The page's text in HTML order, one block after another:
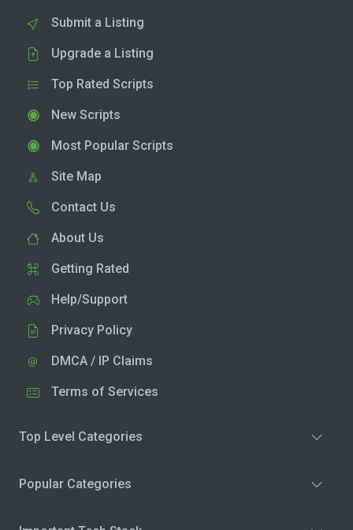
Submit a Listing
Upgrade a Listing
Top Rated Scripts
New Scripts
Most Popular Scripts
Site Map
Contact Us
About Us
Getting Rated
Help/Support
Privacy Policy
DMCA / IP Claims
Terms of Services
Top Level Categories
Popular Categories